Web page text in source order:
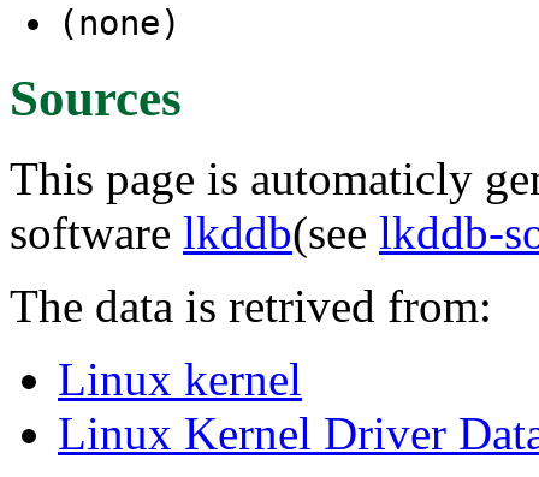
(none)
Sources
This page is automaticly
software lkddb(see lkddb-
The data is retrived from:
Linux kernel
Linux Kernel Driver